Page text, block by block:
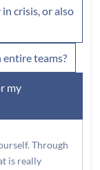
crisis, or also
teams?
my
Through
is really